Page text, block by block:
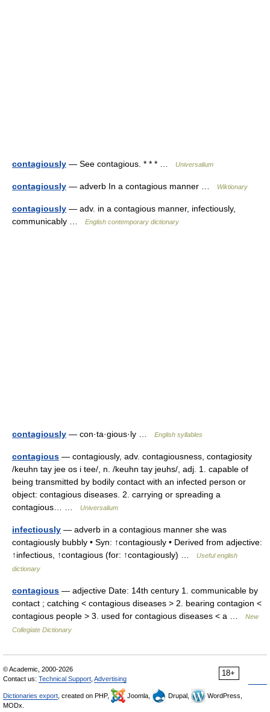
contagiously — See contagious. * * * … Universalium
contagiously — adverb In a contagious manner … Wiktionary
contagiously — adv. in a contagious manner, infectiously,
communicably …
English contemporary dictionary
contagiously — con·ta·gious·ly … English syllables
contagious — contagiously, adv. contagiousness, contagiosity
/keuhn tay jee os i tee/, n. /keuhn tay jeuhs/, adj. 1. capable of
being transmitted by bodily contact with an infected person or
object: contagious diseases. 2. carrying or spreading a
contagious… …
Universalium
infectiously — adverb in a contagious manner she was
contagiously bubbly • Syn: ↑contagiously • Derived from adjective:
↑infectious, ↑contagious (for: ↑contagiously) …
Useful english
dictionary
contagious — adjective Date: 14th century 1. communicable by
contact ; catching < contagious diseases > 2. bearing contagion <
contagious people > 3. used for contagious diseases < a …
New
Collegiate Dictionary
18+
© Academic, 2000-2026
Contact us: Technical Support Advertising
Dictionaries export , created on PHP, Joomla, Drupal,
WordPress,
MODx.